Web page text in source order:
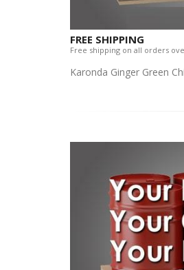
FREE SHIPPING
Free shipping on all orders
Karonda Ginger Green